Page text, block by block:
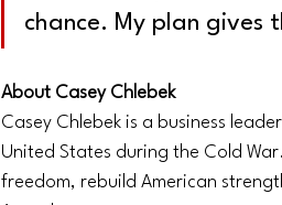
chance. My plan gives
About Casey Chlebek
Casey Chlebek is a business
United States during the Cold
freedom, rebuild American